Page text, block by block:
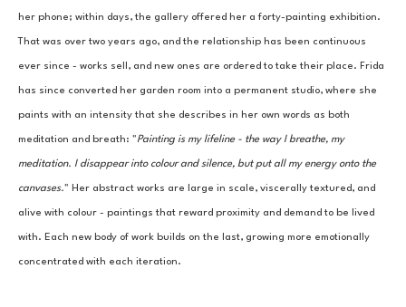
her phone; within days, the gallery offered her a forty-painting exhibition.
That was over two years ago, and the relationship has been continuous
ever since - works sell, and new ones are ordered to take their place. Frida
has since converted her garden room into a permanent studio, where she
paints with an intensity that she describes in her own words as both
meditation and breath: "Painting is my lifeline - the way I breathe, my
meditation. I disappear into colour and silence, but put all my energy onto the
canvases." Her abstract works are large in scale, viscerally textured, and
alive with colour - paintings that reward proximity and demand to be lived
with. Each new body of work builds on the last, growing more emotionally
concentrated with each iteration.